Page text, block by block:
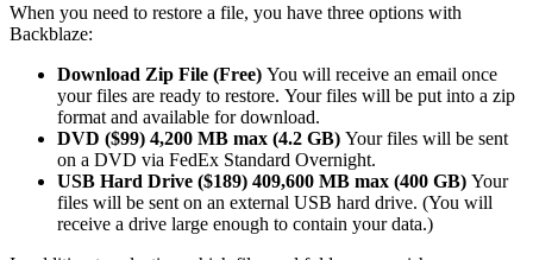
When you need to restore a file, you have three options with
Backblaze:
Download Zip File (Free) You will receive an email once
your files are ready to restore. Your files will be put into a zip
format and available for download.
DVD ($99) 4,200 MB max (4.2 GB) Your files will be sent
on a DVD via FedEx Standard Overnight.
USB Hard Drive ($189) 409,600 MB max (400 GB) Your
files will be sent on an external USB hard drive. (You will
receive a drive large enough to contain your data.)